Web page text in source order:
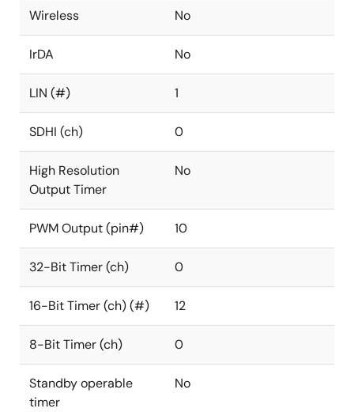
Wireless No
IrDA No
LIN (#) 1
SDHI (ch) 0
High Resolution
Output Timer
No
PWM Output (pin#) 10
32-Bit Timer (ch) 0
16-Bit Timer (ch) (#) 12
8-Bit Timer (ch) 0
Standby operable
timer
No